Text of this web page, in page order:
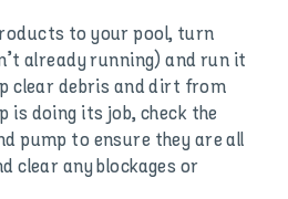
to your pool, turn
already running) and run it
clear debris and dirt from
is doing its job, check the
pump to ensure they are all
clear any blockages or